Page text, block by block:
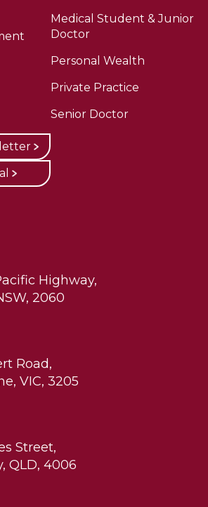
Medical Student & Junior
Doctor
Personal Wealth
Private Practice
Senior Doctor
Highway,
2060
Road,
VIC, 3205
Street,
QLD, 4006